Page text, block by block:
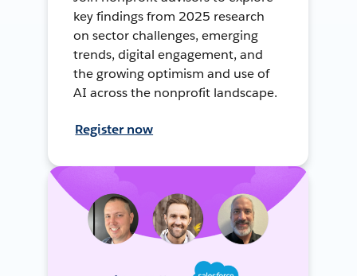
key findings from 2025 research
on sector challenges, emerging
trends, digital engagement, and
the growing optimism and use of
AI across the nonprofit landscape.
Register now